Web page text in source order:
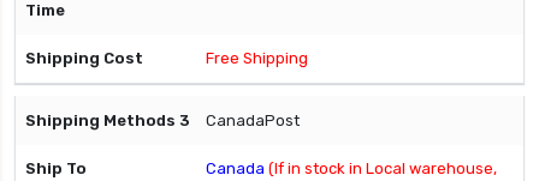
Free Shipping
CanadaPost
Canada (If in stock in Local warehouse,